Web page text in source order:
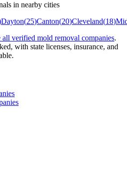
in nearby cities
Dayton(25)Canton(20)Cleveland(18)
all verified mold removal companies.
with state licenses, insurance, and